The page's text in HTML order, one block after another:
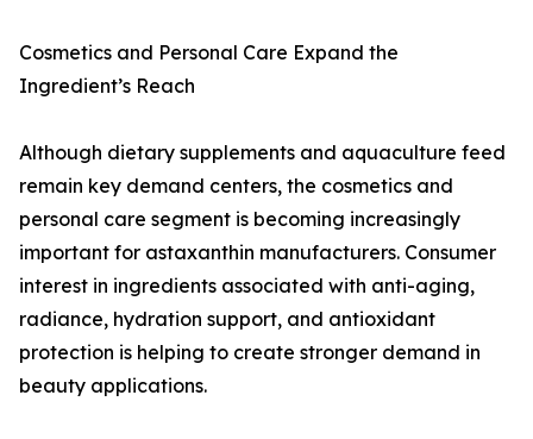
Cosmetics and Personal Care Expand the
Ingredient’s Reach
Although dietary supplements and aquaculture feed
remain key demand centers, the cosmetics and
personal care segment is becoming increasingly
important for astaxanthin manufacturers. Consumer
interest in ingredients associated with anti-aging,
radiance, hydration support, and antioxidant
protection is helping to create stronger demand in
beauty applications.